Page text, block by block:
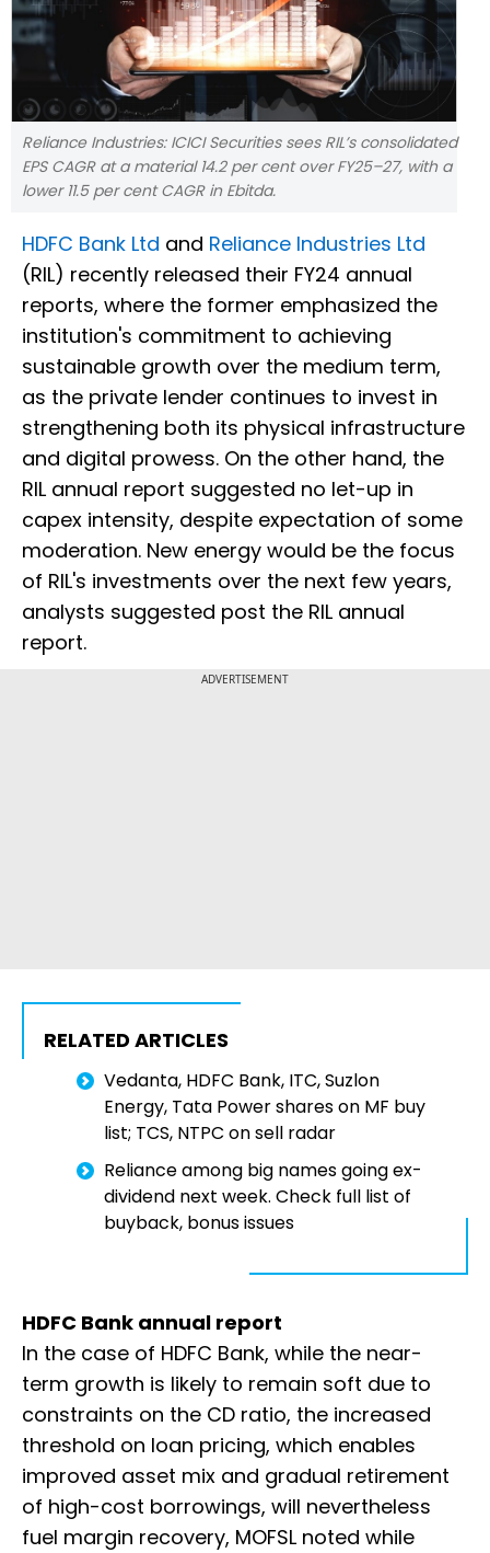
Reliance Industries: ICICI Securities sees RIL’s consolidated
EPS CAGR at a material 14.2 per cent over FY25–27, with a
lower 11.5 per cent CAGR in Ebitda.
HDFC Bank Ltd and Reliance Industries Ltd
(RIL) recently released their FY24 annual
reports, where the former emphasized the
institution's commitment to achieving
sustainable growth over the medium term,
as the private lender continues to invest in
strengthening both its physical infrastructure
and digital prowess. On the other hand, the
RIL annual report suggested no let-up in
capex intensity, despite expectation of some
moderation. New energy would be the focus
of RIL's investments over the next few years,
analysts suggested post the RIL annual
report.
ADVERTISEMENT
RELATED ARTICLES
Vedanta, HDFC Bank, ITC, Suzlon
Energy, Tata Power shares on MF buy
list; TCS, NTPC on sell radar
Reliance among big names going ex-
dividend next week. Check full list of
buyback, bonus issues
HDFC Bank annual report
In the case of HDFC Bank, while the near-
term growth is likely to remain soft due to
constraints on the CD ratio, the increased
threshold on loan pricing, which enables
improved asset mix and gradual retirement
of high-cost borrowings, will nevertheless
fuel margin recovery, MOFSL noted while